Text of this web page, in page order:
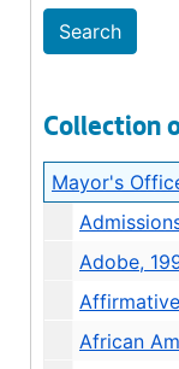
Collection
Mayor's
Adobe,
African